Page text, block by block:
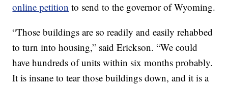
online petition to send to the governor of Wyoming.
“Those buildings are so readily and easily rehabbed
to turn into housing,” said Erickson. “We could
have hundreds of units within six months probably.
It is insane to tear those buildings down, and it is a